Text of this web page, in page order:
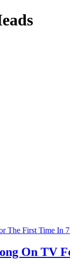
On TV